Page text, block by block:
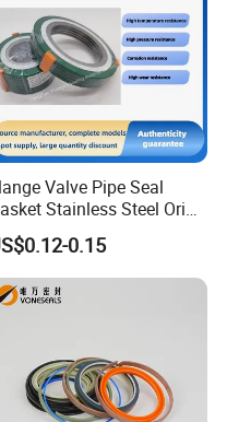
Valve Pipe Seal
Stainless Steel Oring
PTFE Spiral Wound Gasket
Resistant Seal
0.15